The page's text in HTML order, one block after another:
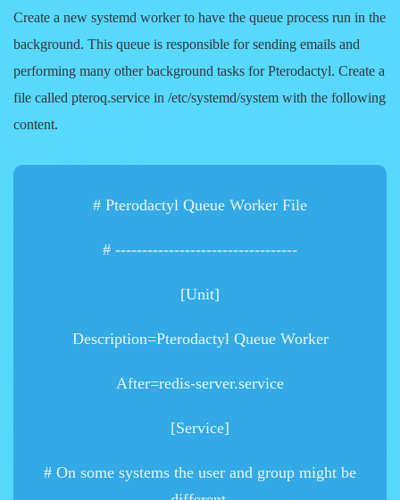
Create a new systemd worker to have the queue process run in the
background. This queue is responsible for sending emails and
performing many other background tasks for Pterodactyl. Create a
file called pteroq.service in /etc/systemd/system with the following
content.
# Pterodactyl Queue Worker File
# ----------------------------------
[Unit]
Description=Pterodactyl Queue Worker
After=redis-server.service
[Service]
# On some systems the user and group might be